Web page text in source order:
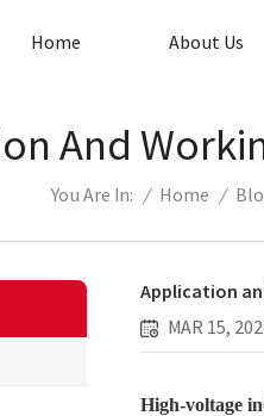
Home About Us
And
You Are In: / Home /
Application
MAR 15,
High-voltage